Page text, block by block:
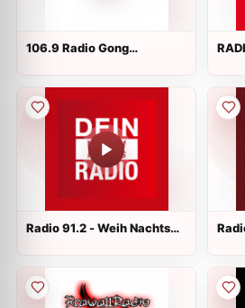
106.9 Radio Gong
Radio 91.2 - Weih Nachts